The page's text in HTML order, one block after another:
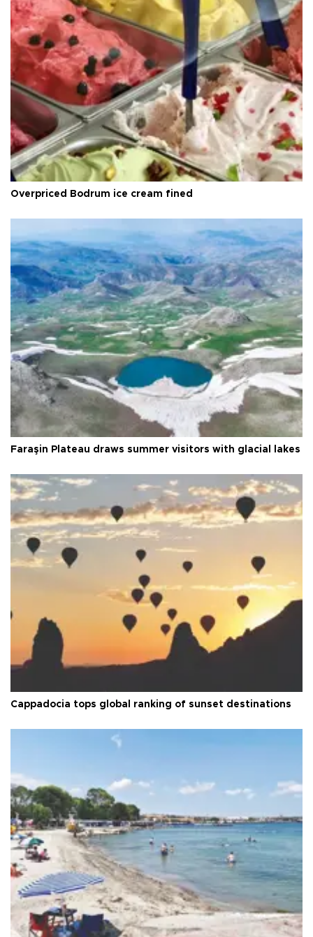
Overpriced Bodrum ice cream fined
Faraşin Plateau draws summer visitors with glacial lakes
Cappadocia tops global ranking of sunset destinations